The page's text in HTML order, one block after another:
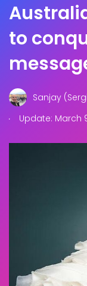
to
Sanjay
.
Update: March